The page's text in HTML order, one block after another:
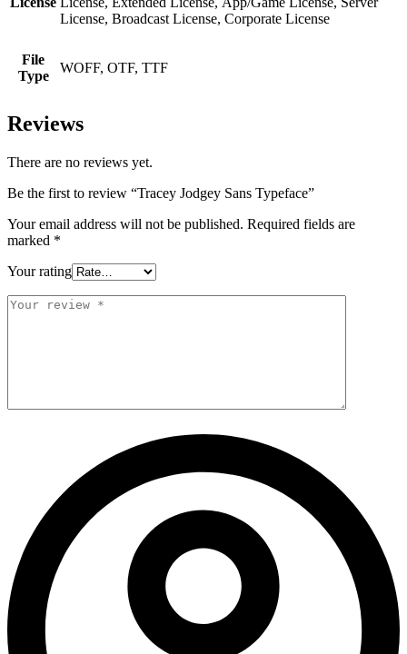
License, Broadcast License, Corporate License
File
Type
WOFF, OTF, TTF
Reviews
There are no reviews yet.
Be the first to review “Tracey Jodgey Sans Typeface”
Your email address will not be published. Required fields are
marked *
Your rating